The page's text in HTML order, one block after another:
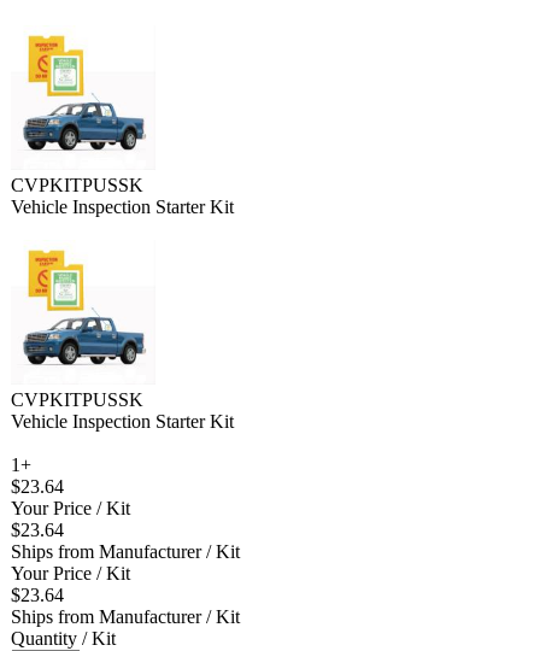
CVPKITPUSSK
Vehicle Inspection Starter Kit
CVPKITPUSSK
Vehicle Inspection Starter Kit
1+
$23.64
Your Price / Kit
$23.64
Ships from Manufacturer/ Kit
Your Price / Kit
$23.64
Ships from Manufacturer/ Kit
Quantity / Kit